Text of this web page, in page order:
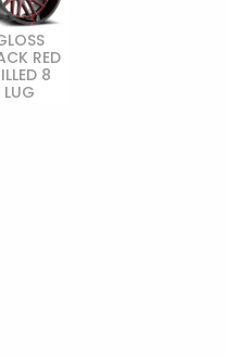
RED
8
LUG